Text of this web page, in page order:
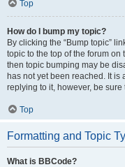
Top
How do I bump my topic?
By clicking the “Bump topic”
topic to the top of the forum on
then topic bumping may be
has not yet been reached. It
replying to it, however, be
Top
Formatting and Topic
What is BBCode?